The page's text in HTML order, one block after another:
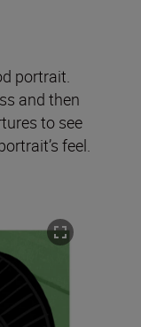
portrait.
and then
to see
feel.